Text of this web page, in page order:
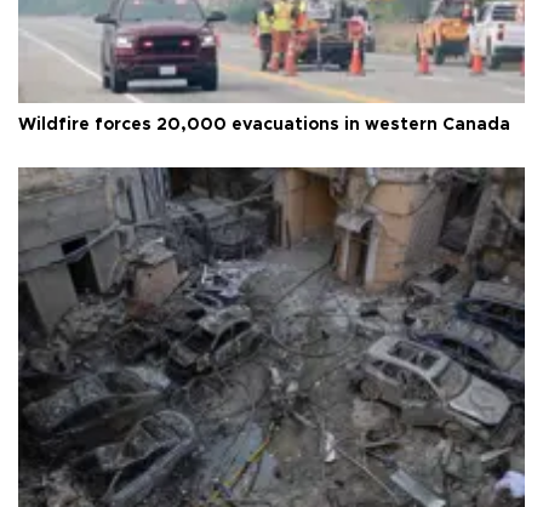
Wildfire forces 20,000 evacuations in western Canada